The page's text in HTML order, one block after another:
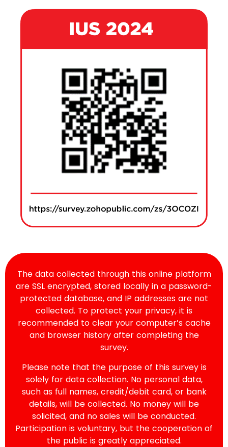
The data collected through this online platform
are SSL encrypted, stored locally in a password-
protected database, and IP addresses are not
collected. To protect your privacy, it is
recommended to clear your computer’s cache
and browser history after completing the
survey.
Please note that the purpose of this survey is
solely for data collection. No personal data,
such as full names, credit/debit card, or bank
details, will be collected. No money will be
solicited, and no sales will be conducted.
Participation is voluntary, but the cooperation of
the public is greatly appreciated.